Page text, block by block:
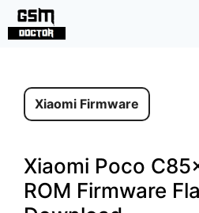
Skip
Xiaomi Firmware
Xiaomi Poco
ROM Firmware